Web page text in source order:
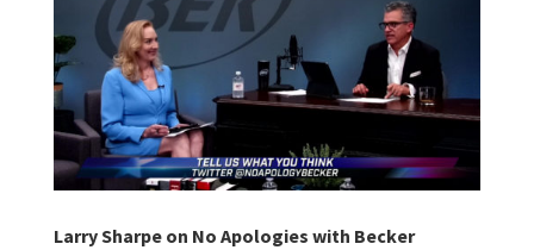
Larry Sharpe on No Apologies with Becker